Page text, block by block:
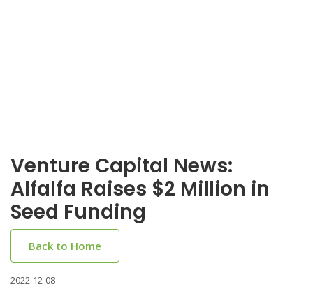
Venture Capital News:
Alfalfa Raises $2 Million in
Seed Funding
Back to Home
2022-12-08